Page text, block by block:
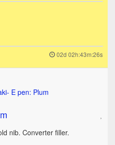
02d 02h:43m:26s
nib. Converter filler.